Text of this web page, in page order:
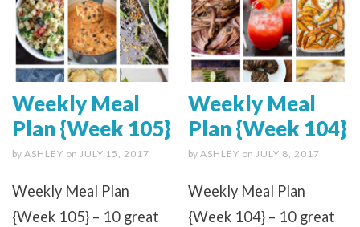
Weekly Meal
Plan {Week 105}
by ASHLEY on JULY 15, 2017
Weekly Meal Plan
{Week 105} – 10 great
Weekly Meal
Plan {Week 104}
by ASHLEY on JULY 8, 2017
Weekly Meal Plan
{Week 104} – 10 great